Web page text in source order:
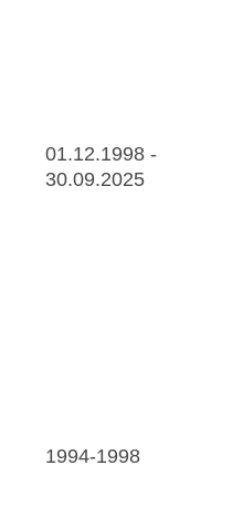
01.12.1998 -
30.09.2025
1994-1998